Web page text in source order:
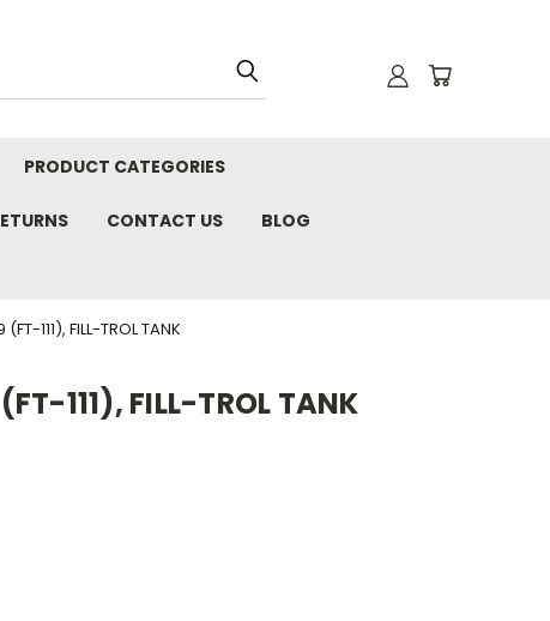
PRODUCT CATEGORIES
CONTACT US BLOG
111), FILL-TROL TANK
111), FILL-TROL TANK